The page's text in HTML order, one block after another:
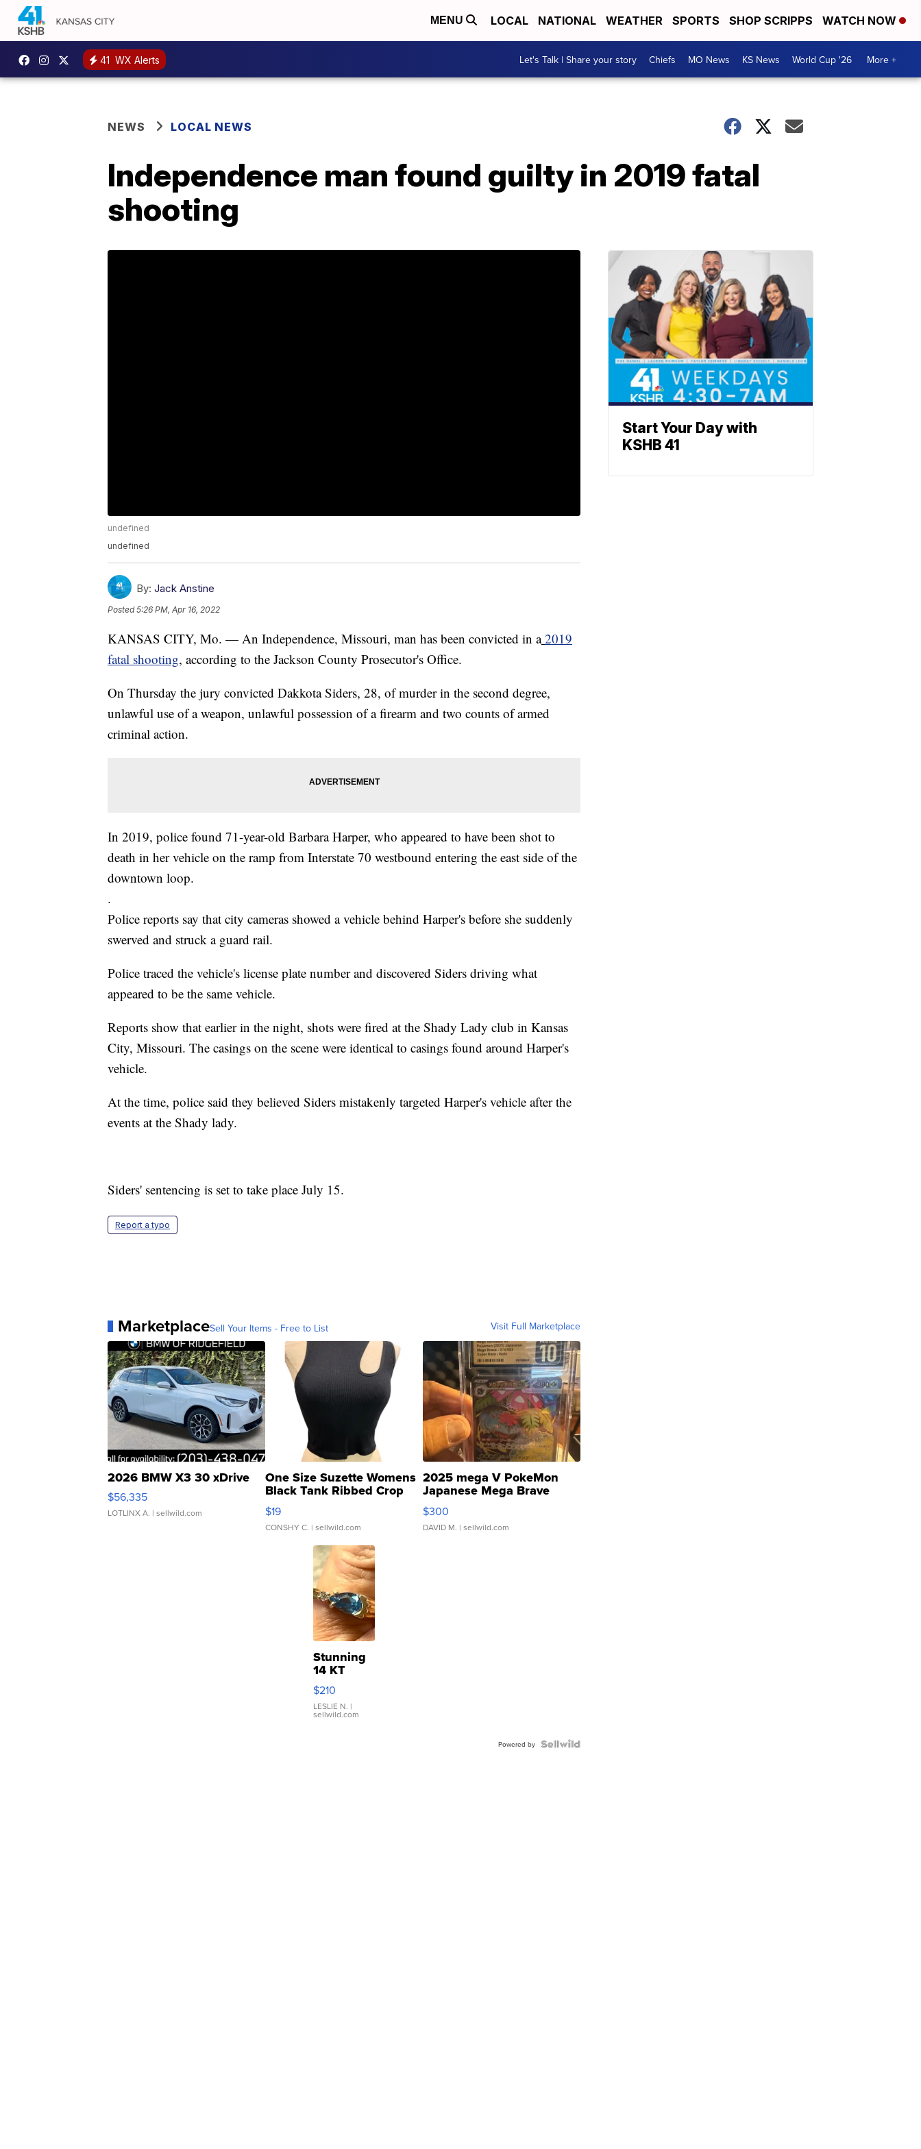
MENU LOCAL NATIONAL WEATHER SPORTS SHOP SCRIPPS WATCH NOW
41 WX Alerts Let's Talk | Share your story Chiefs MO News KS News World Cup '26 More +
NEWS LOCAL NEWS
Independence man found guilty in 2019 fatal
shooting
undefined
undefined
By: Jack Anstine
Posted5:26 PM, Apr 16, 2022
KANSAS CITY, Mo. — An Independence, Missouri, man has been convicted in a 2019
fatal shooting, according to the Jackson County Prosecutor's Office.
On Thursday the jury convicted Dakkota Siders, 28, of murder in the second degree,
unlawful use of a weapon, unlawful possession of a firearm and two counts of armed
criminal action.
In 2019, police found 71-year-old Barbara Harper, who appeared to have been shot to
death in her vehicle on the ramp from Interstate 70 westbound entering the east side of the
downtown loop.
.
Police reports say that city cameras showed a vehicle behind Harper's before she suddenly
swerved and struck a guard rail.
Police traced the vehicle's license plate number and discovered Siders driving what
appeared to be the same vehicle.
Reports show that earlier in the night, shots were fired at the Shady Lady club in Kansas
City, Missouri. The casings on the scene were identical to casings found around Harper's
vehicle.
At the time, police said they believed Siders mistakenly targeted Harper's vehicle after the
events at the Shady lady.
Siders' sentencing is set to take place July 15.
Report a typo
MarketplaceSell Your Items - Free to List Visit Full Marketplace
2026 BMW X3 30 xDrive
$56,335
LOTLINX A. | sellwild.com
One Size Suzette Womens
Black Tank Ribbed Crop
Asymmetrical ...
$19
CONSHY C. | sellwild.com
2025 mega V PokeMon
Japanese Mega Brave
076/063 Super Rare H...
$300
DAVID M. | sellwild.com
Stunning
14 KT
Yellow
Gold Ring
with Pear
Shaped
$210
LESLIE N. |
sellwild.com
Powered by
Start Your Day with
KSHB 41